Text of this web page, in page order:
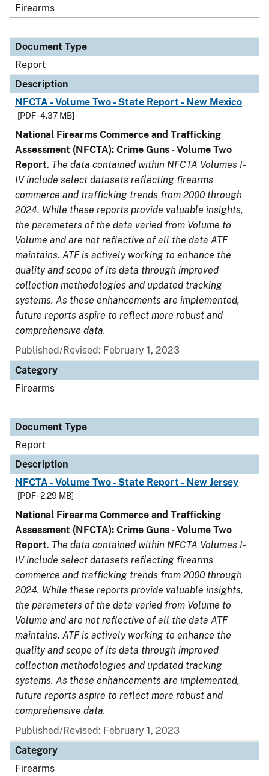
Firearms
Document Type
Report
Description
NFCTA - Volume Two - State Report - New Mexico
[PDF - 4.37 MB]
National Firearms Commerce and Trafficking
Assessment (NFCTA): Crime Guns - Volume Two
Report. The data contained within NFCTA Volumes I-
IV include select datasets reflecting firearms
commerce and trafficking trends from 2000 through
2024. While these reports provide valuable insights,
the parameters of the data varied from Volume to
Volume and are not reflective of all the data ATF
maintains. ATF is actively working to enhance the
quality and scope of its data through improved
collection methodologies and updated tracking
systems. As these enhancements are implemented,
future reports aspire to reflect more robust and
comprehensive data.
Published/Revised: February 1, 2023
Category
Firearms
Document Type
Report
Description
NFCTA - Volume Two - State Report - New Jersey
[PDF - 2.29 MB]
National Firearms Commerce and Trafficking
Assessment (NFCTA): Crime Guns - Volume Two
Report. The data contained within NFCTA Volumes I-
IV include select datasets reflecting firearms
commerce and trafficking trends from 2000 through
2024. While these reports provide valuable insights,
the parameters of the data varied from Volume to
Volume and are not reflective of all the data ATF
maintains. ATF is actively working to enhance the
quality and scope of its data through improved
collection methodologies and updated tracking
systems. As these enhancements are implemented,
future reports aspire to reflect more robust and
comprehensive data.
Published/Revised: February 1, 2023
Category
Firearms